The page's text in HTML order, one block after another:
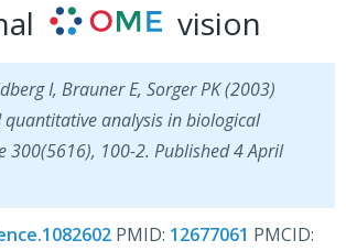
vision
I, Brauner E, Sorger PK (2003)
analysis in biological
300(5616), 100-2. Published 4 April
PMID: 12677061 PMCID: